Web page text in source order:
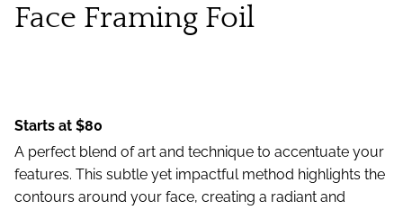
Face Framing Foil
Starts at $80
A perfect blend of art and technique to accentuate your
features. This subtle yet impactful method highlights the
contours around your face, creating a radiant and